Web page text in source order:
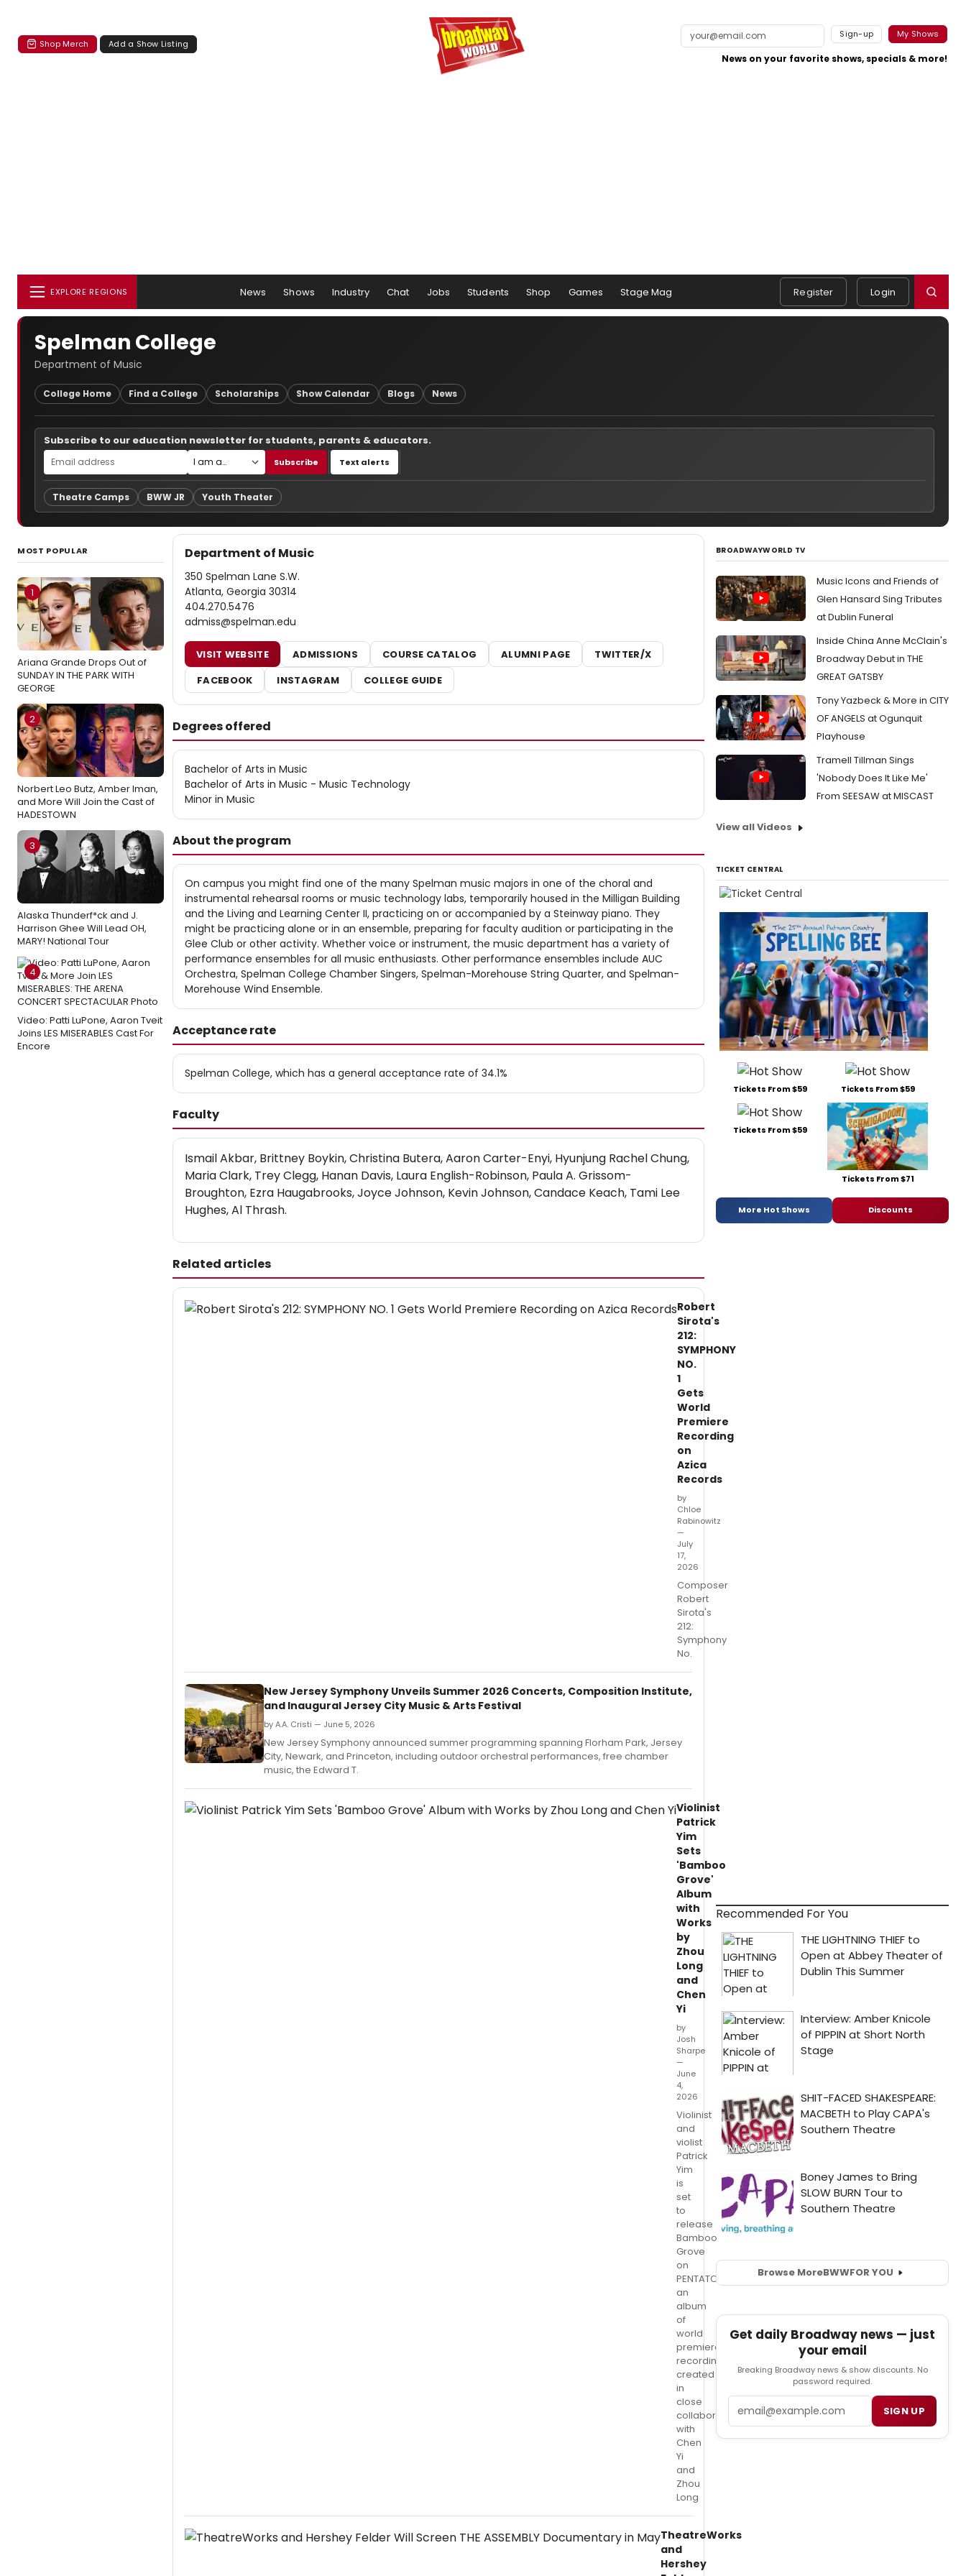
Shop Merch Add a Show Listing
Sign-up My Shows
News on your favorite shows, specials & more!
EXPLORE REGIONS News Shows Industry Chat Jobs Students Shop Games Stage Mag Register Login
Spelman College
Department of Music
College Home Find a College Scholarships Show Calendar Blogs News
Subscribe to our education newsletter for students, parents & educators.
Subscribe Text alerts
Theatre Camps BWW JR Youth Theater
MOST POPULAR
1
Ariana Grande Drops Out of
SUNDAY IN THE PARK WITH
GEORGE
2
Norbert Leo Butz, Amber Iman,
and More Will Join the Cast of
HADESTOWN
3
Alaska Thunderf*ck and J.
Harrison Ghee Will Lead OH,
MARY! National Tour
4
Video: Patti LuPone, Aaron Tveit
Joins LES MISERABLES Cast For
Encore
Department of Music
350 Spelman Lane S.W.
Atlanta, Georgia 30314
404.270.5476
admiss@spelman.edu
VISIT WEBSITE ADMISSIONS COURSE CATALOG ALUMNI PAGE
TWITTER/X
FACEBOOK
INSTAGRAM COLLEGE GUIDE
Degrees offered
Bachelor of Arts in Music
Bachelor of Arts in Music - Music Technology
Minor in Music
About the program
On campus you might find one of the many Spelman music majors in one of the choral and
instrumental rehearsal rooms or music technology labs, temporarily housed in the Milligan Building
and the Living and Learning Center II, practicing on or accompanied by a Steinway piano. They
might be practicing alone or in an ensemble, preparing for faculty audition or participating in the
Glee Club or other activity. Whether voice or instrument, the music department has a variety of
performance ensembles for all music enthusiasts. Other performance ensembles include AUC
Orchestra, Spelman College Chamber Singers, Spelman-Morehouse String Quarter, and Spelman-
Morehouse Wind Ensemble.
Acceptance rate
Spelman College, which has a general acceptance rate of 34.1%
Faculty
Ismail Akbar, Brittney Boykin, Christina Butera, Aaron Carter-Enyi, Hyunjung Rachel Chung,
Maria Clark, Trey Clegg, Hanan Davis, Laura English-Robinson, Paula A. Grissom-
Broughton, Ezra Haugabrooks, Joyce Johnson, Kevin Johnson, Candace Keach, Tami Lee
Hughes, Al Thrash.
Related articles
Robert
Sirota's
212:
SYMPHONY
NO.
1
Gets
World
Premiere
Recording
on
Azica
Records
by
Chloe
Rabinowitz
—
July
17,
2026
Composer
Robert
Sirota's
212:
Symphony
No.
New Jersey Symphony Unveils Summer 2026 Concerts, Composition Institute,
and Inaugural Jersey City Music & Arts Festival
by A.A. Cristi — June 5, 2026
New Jersey Symphony announced summer programming spanning Florham Park, Jersey
City, Newark, and Princeton, including outdoor orchestral performances, free chamber
music, the Edward T.
Violinist
Patrick
Yim
Sets
'Bamboo
Grove'
Album
with
Works
by
Zhou
Long
and
Chen
Yi
by
Josh
Sharpe
—
June
4,
2026
Violinist
and
violist
Patrick
Yim
is
set
to
release
Bamboo
Grove
on
PENTATONE,
an
album
of
world
premiere
recordings
created
in
close
collaboration
with
Chen
Yi
and
Zhou
Long
TheatreWorks
and
Hershey
BROADWAYWORLD TV
Music Icons and Friends of
Glen Hansard Sing Tributes
at Dublin Funeral
Inside China Anne McClain's
Broadway Debut in THE
GREAT GATSBY
Tony Yazbeck & More in CITY
OF ANGELS at Ogunquit
Playhouse
Tramell Tillman Sings
'Nobody Does It Like Me'
From SEESAW at MISCAST
View all Videos
TICKET CENTRAL
Tickets From $59 Tickets From $59
Tickets From $59
Tickets From $71
More Hot Shows Discounts
Recommended For You
Browse MoreBWWFOR YOU
Get daily Broadway news — just
your email
Breaking Broadway news & show discounts. No
password required.
SIGN UP